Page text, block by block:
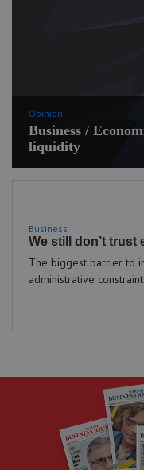
Opinion
Business /
liquidity
Business
We still don’t trust
The biggest barrier to
administrative